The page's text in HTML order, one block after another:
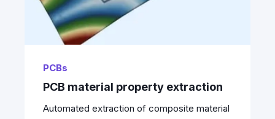
PCBs
PCB material property extraction
Automated extraction of composite material